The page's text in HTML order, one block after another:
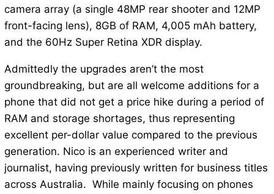
camera array (a single 48MP rear shooter and 12MP
front-facing lens), 8GB of RAM, 4,005 mAh battery,
and the 60Hz Super Retina XDR display.
Admittedly the upgrades aren’t the most
groundbreaking, but are all welcome additions for a
phone that did not get a price hike during a period of
RAM and storage shortages, thus representing
excellent per-dollar value compared to the previous
generation. Nico is an experienced writer and
journalist, having previously written for business titles
across Australia. While mainly focusing on phones